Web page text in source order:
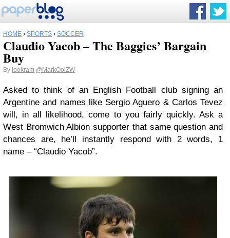
HOME › SPORTS › SOCCER
Claudio Yacob – The Baggies’ Bargain
Buy
By Iookram @MarkOoiZW
Asked to think of an English Football club signing an
Argentine and names like Sergio Aguero & Carlos Tevez
will, in all likelihood, come to you fairly quickly. Ask a
West Bromwich Albion supporter that same question and
chances are, he’ll instantly respond with 2 words, 1
name – “Claudio Yacob”.